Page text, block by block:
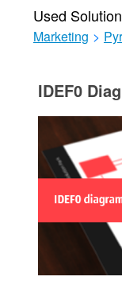
Used
Marketing >
IDEF0